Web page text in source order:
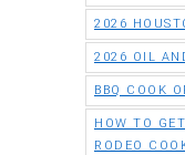
2026
2026 OIL
BBQ COOK
HOW TO
RODEO